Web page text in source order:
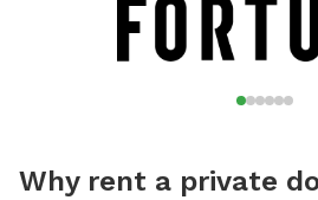
Why rent a private